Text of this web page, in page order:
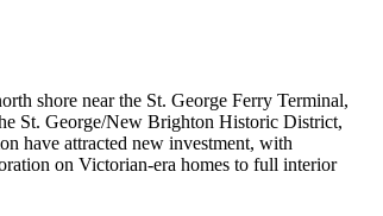
shore near the St. George Ferry Terminal,
St. George/New Brighton Historic District,
have attracted new investment, with
on Victorian-era homes to full interior